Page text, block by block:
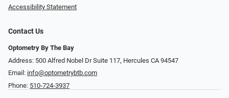
Accessibility Statement
Contact Us
Optometry By The Bay
Address: 500 Alfred Nobel Dr Suite 117, Hercules CA 94547
Email: info@optometrybtb.com
Phone: 510-724-3937